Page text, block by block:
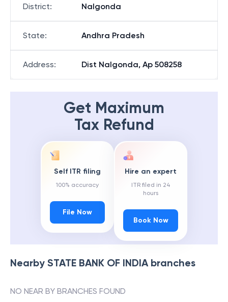
District: Nalgonda
State: Andhra Pradesh
Address: Dist Nalgonda, Ap 508258
Get Maximum
Tax Refund
Self ITR filing
100% accuracy
File Now
Hire an expert
ITR filed in 24
hours
Book Now
Nearby STATE BANK OF INDIAbranches
NO NEAR BY BRANCHES FOUND